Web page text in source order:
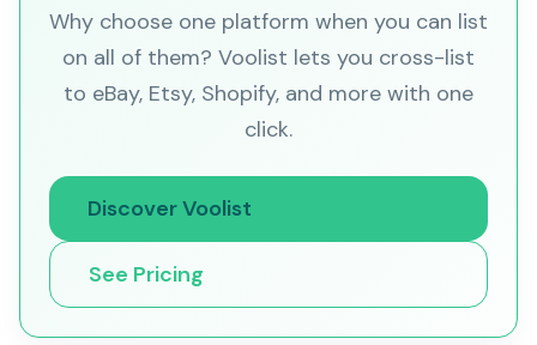
Why choose one platform when you can list
on all of them? Voolist lets you cross-list
to eBay, Etsy, Shopify, and more with one
click.
Discover Voolist
See Pricing